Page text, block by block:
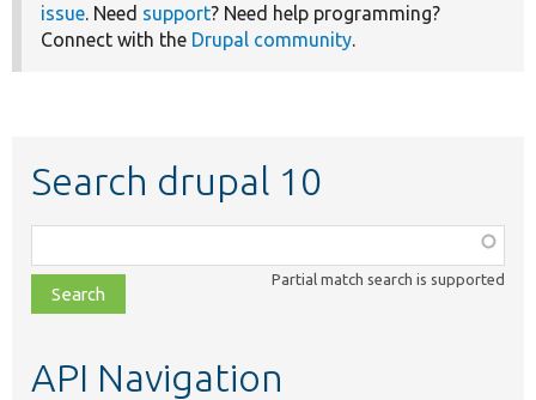
issue. Need support? Need help programming?
Connect with the Drupal community.
Search drupal 10
class,
file,
topic,
Partial match search is supported
API Navigation